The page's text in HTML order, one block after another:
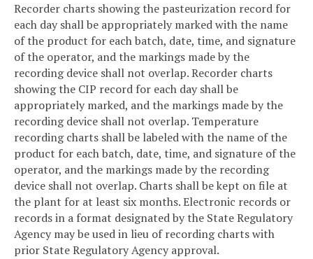
Recorder charts showing the pasteurization record for
each day shall be appropriately marked with the name
of the product for each batch, date, time, and signature
of the operator, and the markings made by the
recording device shall not overlap. Recorder charts
showing the CIP record for each day shall be
appropriately marked, and the markings made by the
recording device shall not overlap. Temperature
recording charts shall be labeled with the name of the
product for each batch, date, time, and signature of the
operator, and the markings made by the recording
device shall not overlap. Charts shall be kept on file at
the plant for at least six months. Electronic records or
records in a format designated by the State Regulatory
Agency may be used in lieu of recording charts with
prior State Regulatory Agency approval.